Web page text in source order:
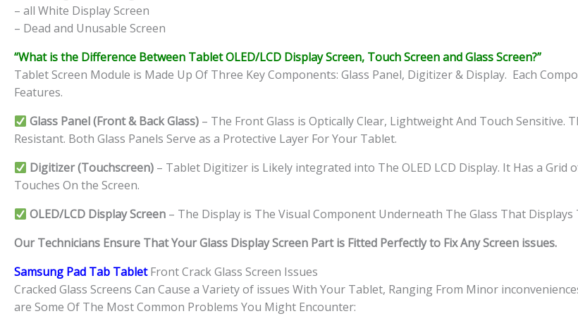
– all White Display Screen
– Dead and Unusable Screen
“What is the Difference Between Tablet OLED/LCD Display Screen, Touch Screen and Glass Screen?”
Tablet Screen Module is Made Up Of Three Key Components: Glass Panel, Digitizer & Display. Each
Features.
Glass Panel (Front & Back Glass) – The Front Glass is Optically Clear, Lightweight And Touch Sensitive.
Resistant. Both Glass Panels Serve as a Protective Layer For Your Tablet.
Digitizer (Touchscreen) – Tablet Digitizer is Likely integrated into The OLED LCD Display. It Has a Grid
Touches On the Screen.
OLED/LCD Display Screen – The Display is The Visual Component Underneath The Glass That Displays
Our Technicians Ensure That Your Glass Display Screen Part is Fitted Perfectly to Fix Any Screen issues.
Samsung Pad Tab TabletFront Crack Glass Screen Issues
Cracked Glass Screens Can Cause a Variety of issues With Your Tablet, Ranging From Minor
are Some Of The Most Common Problems You Might Encounter: